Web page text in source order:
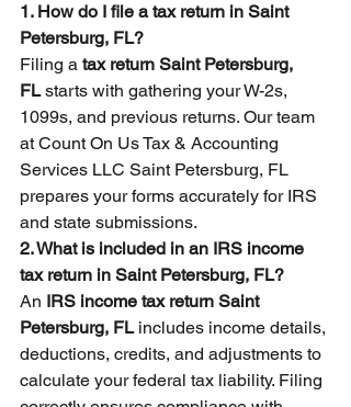
1. How do I file a tax return in Saint
Petersburg, FL?
Filing a tax return Saint Petersburg,
FL starts with gathering your W-2s,
1099s, and previous returns. Our team
at Count On Us Tax & Accounting
Services LLC Saint Petersburg, FL
prepares your forms accurately for IRS
and state submissions.
2. What is included in an IRS income
tax return in Saint Petersburg, FL?
An IRS income tax return Saint
Petersburg, FL includes income details,
deductions, credits, and adjustments to
calculate your federal tax liability. Filing